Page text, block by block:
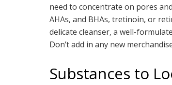
need to concentrate on pores
AHAs, and BHAs, tretinoin, or
delicate cleanser, a well-
Don’t add in any new
Substances to